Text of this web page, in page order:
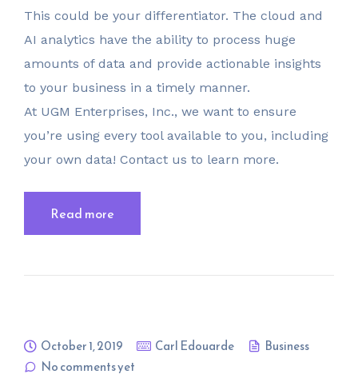
This could be your differentiator. The cloud and
AI analytics have the ability to process huge
amounts of data and provide actionable insights
to your business in a timely manner.
At UGM Enterprises, Inc., we want to ensure
you’re using every tool available to you, including
your own data! Contact us to learn more.
Read more
October 1, 2019 Carl Edouarde
Business
No comments yet